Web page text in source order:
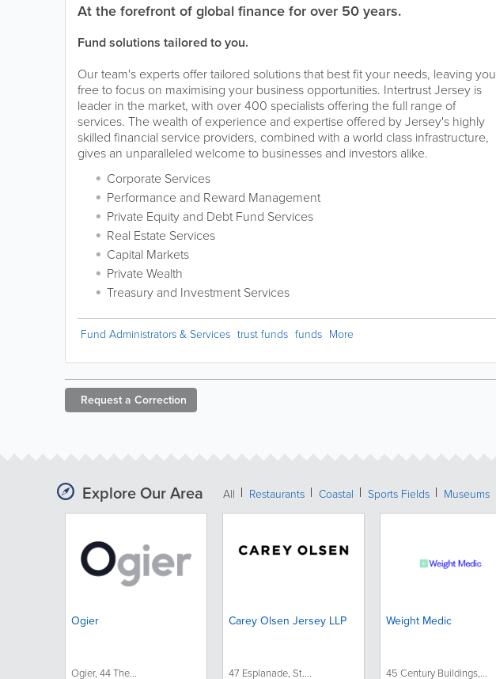
At the forefront of global finance for over 50 years.
Fund solutions tailored to you.
Our team's experts offer tailored solutions that best fit your needs, leaving you
free to focus on maximising your business opportunities. Intertrust Jersey is
leader in the market, with over 400 specialists offering the full range of
services. The wealth of experience and expertise offered by Jersey's highly
skilled financial service providers, combined with a world class infrastructure,
gives an unparalleled welcome to businesses and investors alike.
Corporate Services
Performance and Reward Management
Private Equity and Debt Fund Services
Real Estate Services
Capital Markets
Private Wealth
Treasury and Investment Services
Fund Administrators & Services trust funds funds More
Request a Correction
Explore Our Area All Restaurants Coastal Sports Fields Museums
Ogier
Ogier, 44 The...
Carey Olsen Jersey LLP
47 Esplanade, St....
Weight Medic
45 Century Buildings,...